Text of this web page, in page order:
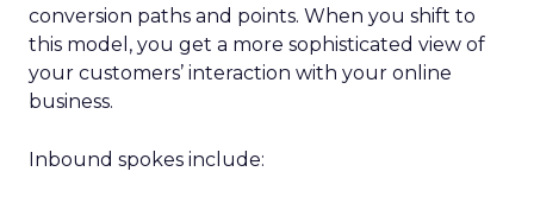
conversion paths and points. When you shift to
this model, you get a more sophisticated view of
your customers’ interaction with your online
business.
Inbound spokes include: